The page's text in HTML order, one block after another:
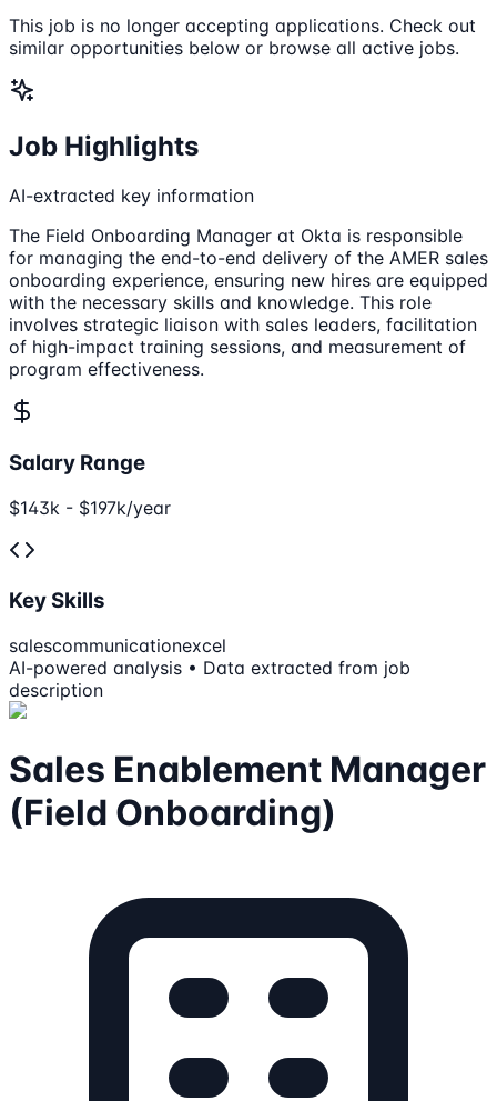
This job is no longer accepting applications. Check out
similar opportunities below or browse all active jobs.
Job Highlights
AI-extracted key information
The Field Onboarding Manager at Okta is responsible
for managing the end-to-end delivery of the AMER sales
onboarding experience, ensuring new hires are equipped
with the necessary skills and knowledge. This role
involves strategic liaison with sales leaders, facilitation
of high-impact training sessions, and measurement of
program effectiveness.
Salary Range
$143k - $197k/year
Key Skills
salescommunicationexcel
AI-powered analysis • Data extracted from job
description
Sales Enablement Manager
(Field Onboarding)